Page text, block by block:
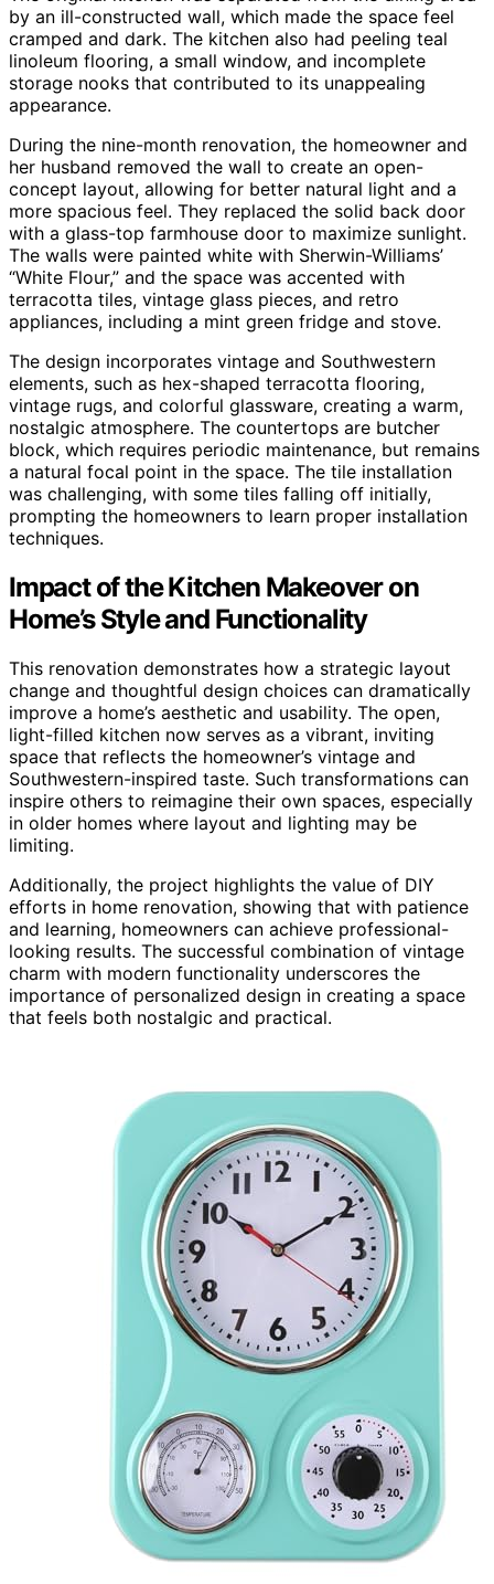
by an ill-constructed wall, which made the space feel
cramped and dark. The kitchen also had peeling teal
linoleum flooring, a small window, and incomplete
storage nooks that contributed to its unappealing
appearance.
During the nine-month renovation, the homeowner and
her husband removed the wall to create an open-
concept layout, allowing for better natural light and a
more spacious feel. They replaced the solid back door
with a glass-top farmhouse door to maximize sunlight.
The walls were painted white with Sherwin-Williams’
“White Flour,” and the space was accented with
terracotta tiles, vintage glass pieces, and retro
appliances, including a mint green fridge and stove.
The design incorporates vintage and Southwestern
elements, such as hex-shaped terracotta flooring,
vintage rugs, and colorful glassware, creating a warm,
nostalgic atmosphere. The countertops are butcher
block, which requires periodic maintenance, but remains
a natural focal point in the space. The tile installation
was challenging, with some tiles falling off initially,
prompting the homeowners to learn proper installation
techniques.
Impact of the Kitchen Makeover on
Home’s Style and Functionality
This renovation demonstrates how a strategic layout
change and thoughtful design choices can dramatically
improve a home’s aesthetic and usability. The open,
light-filled kitchen now serves as a vibrant, inviting
space that reflects the homeowner’s vintage and
Southwestern-inspired taste. Such transformations can
inspire others to reimagine their own spaces, especially
in older homes where layout and lighting may be
limiting.
Additionally, the project highlights the value of DIY
efforts in home renovation, showing that with patience
and learning, homeowners can achieve professional-
looking results. The successful combination of vintage
charm with modern functionality underscores the
importance of personalized design in creating a space
that feels both nostalgic and practical.